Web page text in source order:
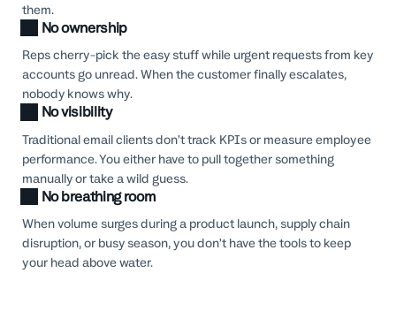
them.
No ownership
Reps cherry-pick the easy stuff while urgent requests from key
accounts go unread. When the customer finally escalates,
nobody knows why.
No visibility
Traditional email clients don’t track KPIs or measure employee
performance. You either have to pull together something
manually or take a wild guess.
No breathing room
When volume surges during a product launch, supply chain
disruption, or busy season, you don’t have the tools to keep
your head above water.